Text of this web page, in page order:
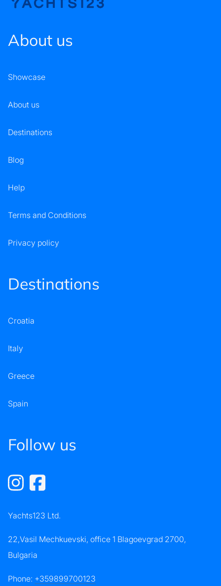
About us
Showcase
About us
Destinations
Blog
Help
Terms and Conditions
Privacy policy
Destinations
Croatia
Italy
Greece
Spain
Follow us
Yachts123 Ltd.
22,Vasil Mechkuevski, office 1 Blagoevgrad 2700,
Bulgaria
Phone: +359899700123